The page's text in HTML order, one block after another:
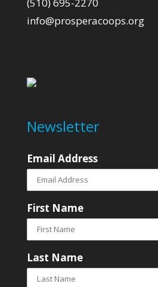
info@prosperacoops.org
Newsletter
Email Address
First Name
Last Name